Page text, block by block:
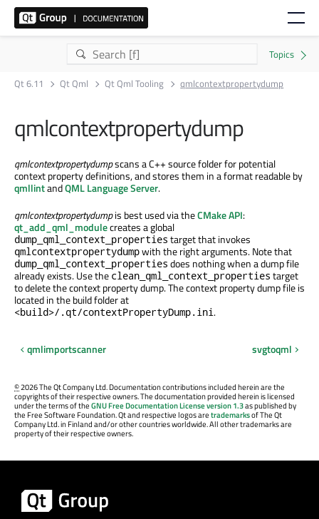
Qt 6.11 Qt Qml Qt Qml Tooling qmlcontextpropertydump
qmlcontextpropertydump
qmlcontextpropertydumpscans a C++ source folder for potential
context property definitions, and stores them in a format readable by
qmllintandQML Language Server.
qmlcontextpropertydumpis best used via theCMake API:
qt_add_qml_modulecreates a global
dump_qml_context_properties target that invokes
qmlcontextpropertydumpwith the right arguments. Note that
dump_qml_context_properties does nothing when a dump file
already exists. Use the clean_qml_context_properties target
to delete the context property dump. The context property dump file is
located in the build folder at
<build>/.qt/contextPropertyDump.ini .
qmlimportscanner svgtoqml
©2026 The Qt Company Ltd. Documentation contributions included herein are the
copyrights of their respective owners. The documentation provided herein is licensed
under the terms of theGNU Free Documentation License version 1.3as published by
the Free Software Foundation. Qt and respective logos aretrademarksof The Qt
Company Ltd. in Finland and/or other countries worldwide. All other trademarks are
property of their respective owners.